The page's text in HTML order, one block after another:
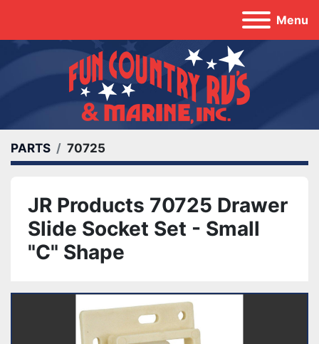
Menu
PARTS 70725
JR Products 70725 Drawer
Slide Socket Set - Small
"C" Shape